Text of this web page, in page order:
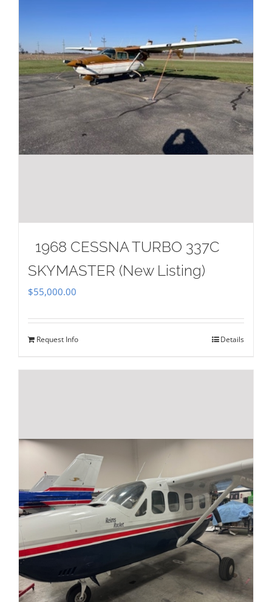
1968 CESSNA TURBO 337C
SKYMASTER (New Listing)
$55,000.00
Request Info Details